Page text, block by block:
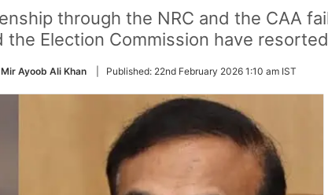
through the NRC and the CAA
Election Commission have
Mir Ayoob Ali Khan Published: 22nd February 2026 1:10 am IST